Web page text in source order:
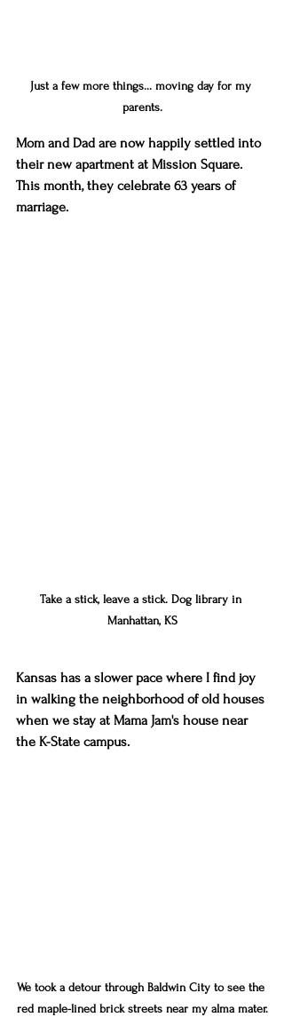
Just a few more things... moving day for my
parents.
Mom and Dad are now happily settled into
their new apartment at Mission Square.
This month, they celebrate 63 years of
marriage.
Take a stick, leave a stick. Dog library in
Manhattan, KS
Kansas has a slower pace where I find joy
in walking the neighborhood of old houses
when we stay at Mama Jam's house near
the K-State campus.
We took a detour through Baldwin City to see the
red maple-lined brick streets near my alma mater.